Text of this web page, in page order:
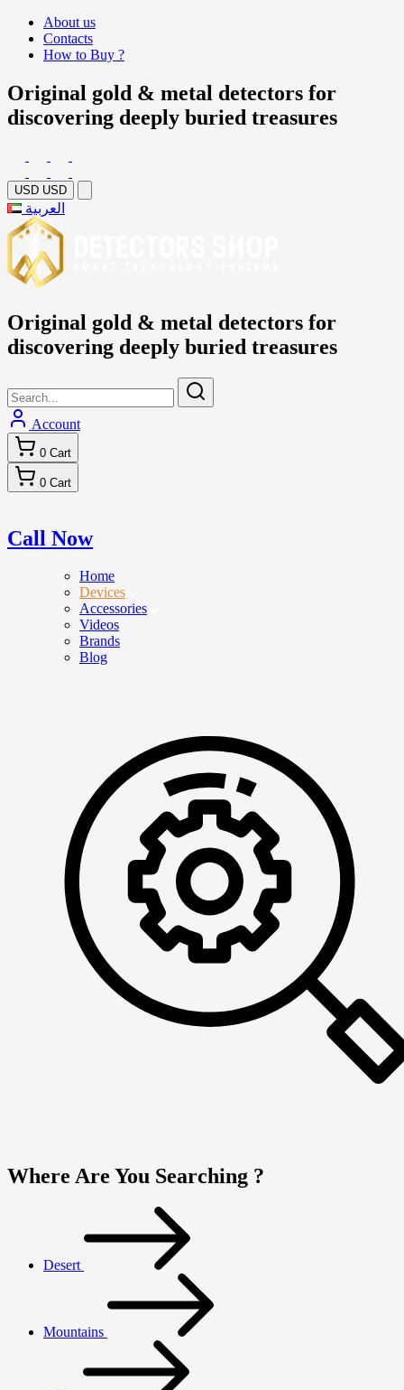
About us
Contacts
How to Buy ?
Original gold & metal detectors for
discovering deeply buried treasures
USD USD
العربية
Original gold & metal detectors for
discovering deeply buried treasures
Account
0 Cart
0 Cart
Call Now
Home
Devices
Accessories
Videos
Brands
Blog
Where Are You Searching ?
Desert
Mountains